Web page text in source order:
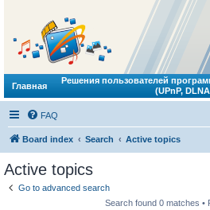
Главная
Решения пользователей
(UPnP,
FAQ
Board index Search Active topics
Active topics
Go to advanced search
Search found 0 matches •